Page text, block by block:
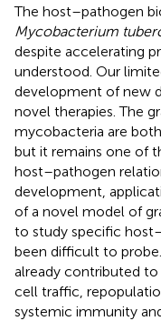
The host–pathogen
Mycobacterium
despite accelerating
understood. Our
development of new
novel therapies. The
mycobacteria are
but it remains one of
host–pathogen
development,
of a novel model of
to study specific
been difficult to
already contributed
cell traffic,
systemic immunity